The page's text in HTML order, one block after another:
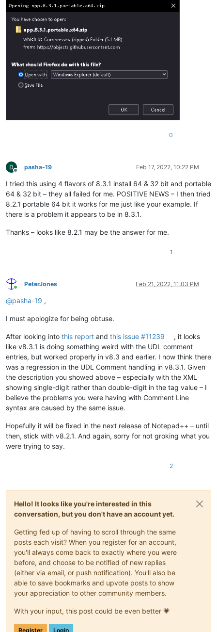
0
Offline
pasha-19 Feb 17, 2022, 10:22 PM
I tried this using 4 flavors of 8.3.1 install 64 & 32 bit and portable
64 & 32 bit – they all failed for me. POSITIVE NEWS – I then tried
8.2.1 portable 64 bit it works for me just like your example. If
there is a problem it appears to be in 8.3.1.
Thanks – looks like 8.2.1 may be the answer for me.
1
Online
PeterJones Feb 21, 2022, 11:03 PM
@pasha-19 ,
I must apologize for being obtuse.
After looking into this report and this issue #11239
, it looks
like v8.3.1 is doing something weird with the UDL comment
entries, but worked properly in v8.3 and earlier. I now think there
was a regression in the UDL Comment handling in v8.3.1. Given
the description you showed above – especially with the XML
showing single-digit rather than double-digit in the tag value – I
believe the problems you were having with Comment Line
syntax are caused by the same issue.
Hopefully it will be fixed in the next release of Notepad++ – until
then, stick with v8.2.1. And again, sorry for not groking what you
were trying to say.
2
Hello! It looks like you're interested in this
conversation, but you don't have an account yet.
Getting fed up of having to scroll through the same
posts each visit? When you register for an account,
you'll always come back to exactly where you were
before, and choose to be notified of new replies
(either via email, or push notification). You'll also be
able to save bookmarks and upvote posts to show
your appreciation to other community members.
With your input, this post could be even better 💗
Register Login